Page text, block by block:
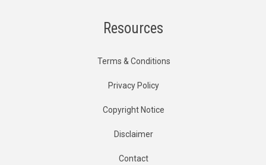
Resources
Terms & Conditions
Privacy Policy
Copyright Notice
Disclaimer
Contact